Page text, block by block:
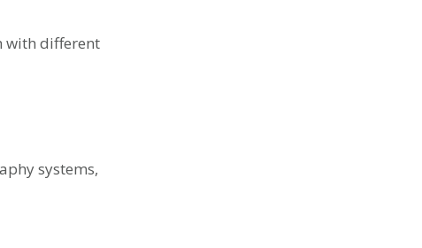
with different
systems,